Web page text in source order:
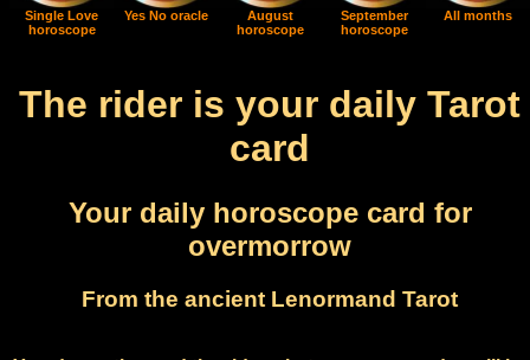
Single Love
horoscope
Yes No oracle
August
horoscope
September
horoscope
All months
The rider is your daily Tarot
card
Your daily horoscope card for
overmorrow
From the ancient Lenormand Tarot